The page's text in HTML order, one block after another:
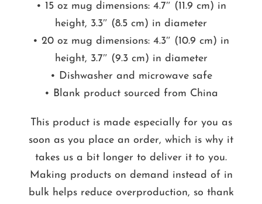
• 15 oz mug dimensions: 4.7″ (11.9 cm) in
height, 3.3″ (8.5 cm) in diameter
• 20 oz mug dimensions: 4.3″ (10.9 cm) in
height, 3.7″ (9.3 cm) in diameter
• Dishwasher and microwave safe
• Blank product sourced from China
This product is made especially for you as
soon as you place an order, which is why it
takes us a bit longer to deliver it to you.
Making products on demand instead of in
bulk helps reduce overproduction, so thank